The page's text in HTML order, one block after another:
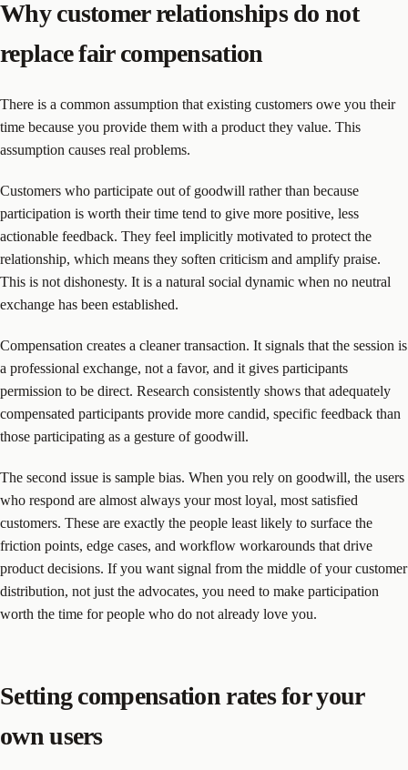
Why customer relationships do not
replace fair compensation
There is a common assumption that existing customers owe you their
time because you provide them with a product they value. This
assumption causes real problems.
Customers who participate out of goodwill rather than because
participation is worth their time tend to give more positive, less
actionable feedback. They feel implicitly motivated to protect the
relationship, which means they soften criticism and amplify praise.
This is not dishonesty. It is a natural social dynamic when no neutral
exchange has been established.
Compensation creates a cleaner transaction. It signals that the session is
a professional exchange, not a favor, and it gives participants
permission to be direct. Research consistently shows that adequately
compensated participants provide more candid, specific feedback than
those participating as a gesture of goodwill.
The second issue is sample bias. When you rely on goodwill, the users
who respond are almost always your most loyal, most satisfied
customers. These are exactly the people least likely to surface the
friction points, edge cases, and workflow workarounds that drive
product decisions. If you want signal from the middle of your customer
distribution, not just the advocates, you need to make participation
worth the time for people who do not already love you.
Setting compensation rates for your
own users